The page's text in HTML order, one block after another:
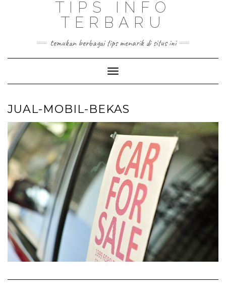
TIPS INFO
TERBARU
temukan berbagai tips menarik di situs ini
Toggle
Navigation
JUAL-MOBIL-BEKAS